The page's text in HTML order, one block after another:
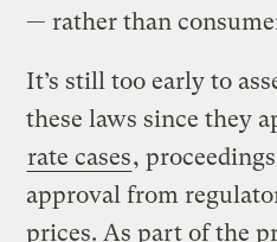
— rather than
It’s still too early to
these laws since they
rate cases,
approval from
prices. As part of the